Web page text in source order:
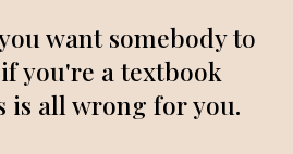
want somebody to
you're a textbook
is all wrong for you.